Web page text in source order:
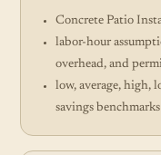
Concrete Patio
labor-hour
overhead, and
low, average, high,
savings